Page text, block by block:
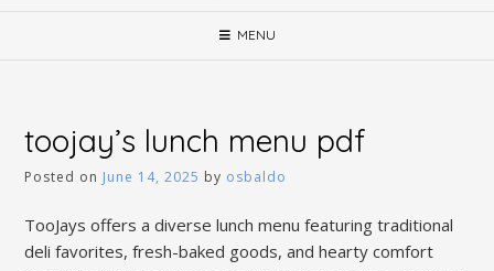
MENU
toojay’s lunch menu pdf
Posted on June 14, 2025 by osbaldo
TooJays offers a diverse lunch menu featuring traditional
deli favorites, fresh-baked goods, and hearty comfort